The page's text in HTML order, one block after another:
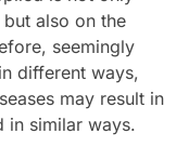
also on the
seemingly
different ways,
may result in
in similar ways.